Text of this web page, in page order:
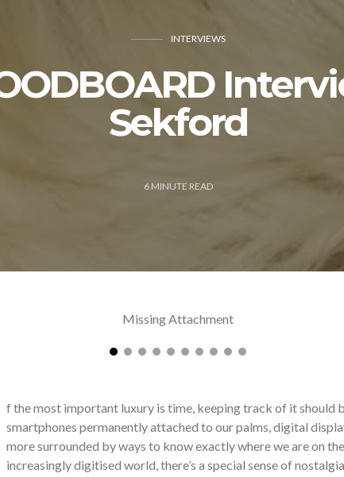
INTERVIEWS
Sekford
6 MINUTE READ
Missing Attachment
fthe most important luxury is time, keeping track of it should
smartphones permanently attached to our palms, digital
more surrounded by ways to know exactly where we are on
increasingly digitised world, there’s a special sense of